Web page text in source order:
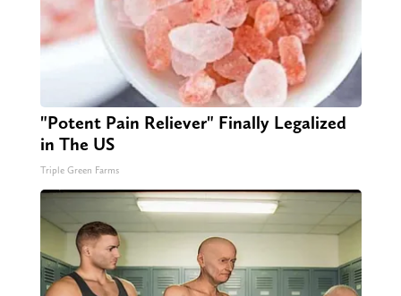
"Potent Pain Reliever" Finally Legalized
in The US
Triple Green Farms